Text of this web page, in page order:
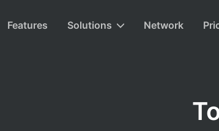
Features Solutions Network